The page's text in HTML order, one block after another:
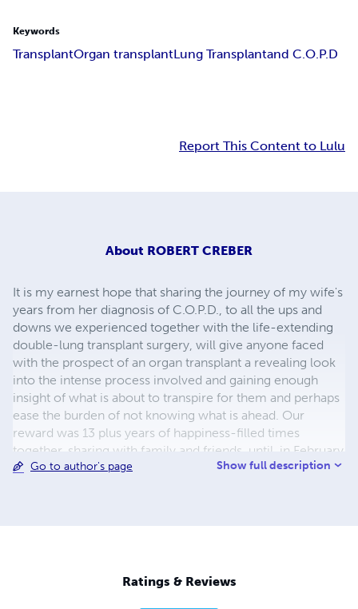
Keywords
TransplantOrgan transplantLung Transplantand C.O.P.D
Report This Content to Lulu
About ROBERT CREBER
It is my earnest hope that sharing the journey of my wife's
years from her diagnosis of C.O.P.D., to all the ups and
downs we experienced together with the life-extending
double-lung transplant surgery, will give anyone faced
with the prospect of an organ transplant a revealing look
into the intense process involved and gaining enough
insight of what is about to transpire for them and perhaps
ease the burden of not knowing what is ahead. Our
reward was 13 plus years of happiness-filled times
together, sharing with family and friends, until, in February
2011, a few days past our 50th wedding anniversary, she
became a United States Citizen on May 1st, 1969.
Go to author's page Show full description
Ratings & Reviews